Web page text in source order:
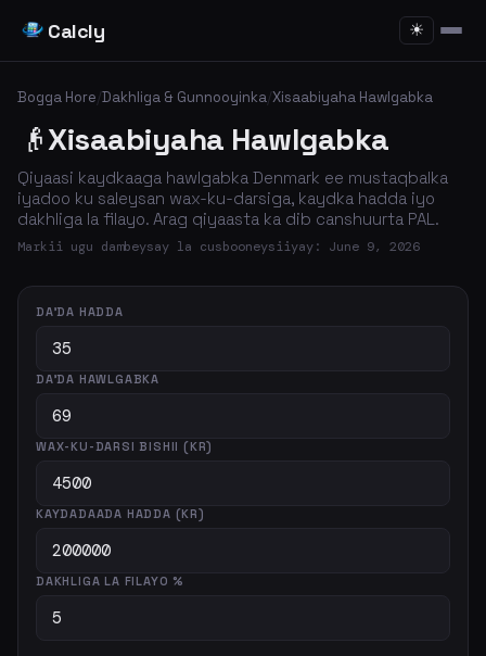
Calcly ☀
Bogga Hore/Dakhliga & Gunnooyinka/Xisaabiyaha Hawlgabka
👴Xisaabiyaha Hawlgabka
Qiyaasi kaydkaaga hawlgabka Denmark ee mustaqbalka
iyadoo ku saleysan wax-ku-darsiga, kaydka hadda iyo
dakhliga la filayo. Arag qiyaasta ka dib canshuurta PAL.
Markii ugu dambeysay la cusbooneysiiyay: June 9, 2026
DA'DA HADDA
DA'DA HAWLGABKA
WAX-KU-DARSI BISHII (KR)
KAYDADAADA HADDA (KR)
DAKHLIGA LA FILAYO %